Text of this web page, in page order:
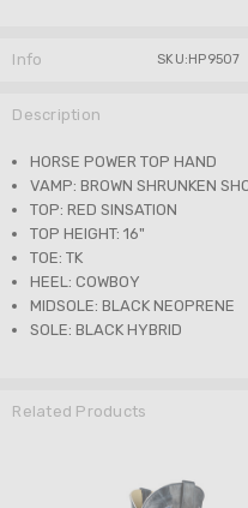
Info SKU:HP9507
Description
HORSE POWER TOP HAND
VAMP: BROWN SHRUNKEN
TOP: RED SINSATION
TOP HEIGHT: 16"
TOE: TK
HEEL: COWBOY
MIDSOLE: BLACK NEOPRENE
SOLE: BLACK HYBRID
Related Products